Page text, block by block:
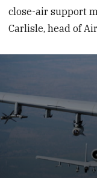
close-air support
Carlisle, head of